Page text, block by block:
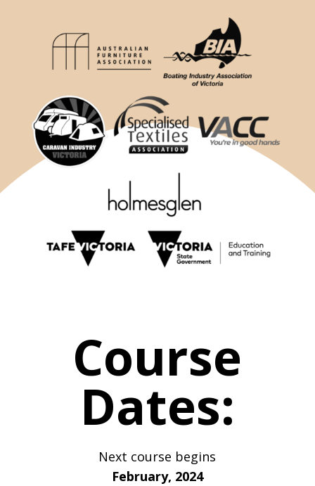
Course
Dates:
Next course begins
February, 2024